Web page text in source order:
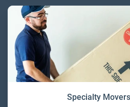
Specialty